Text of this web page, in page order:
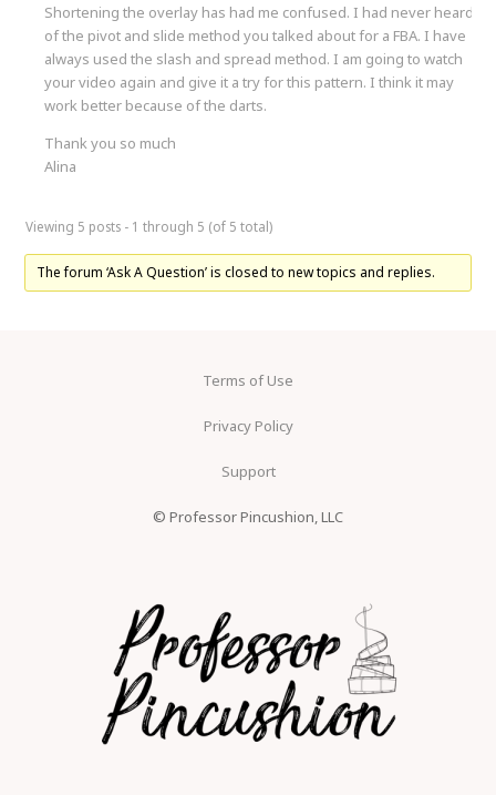
Shortening the overlay has had me confused. I had never heard
of the pivot and slide method you talked about for a FBA. I have
always used the slash and spread method. I am going to watch
your video again and give it a try for this pattern. I think it may
work better because of the darts.
Thank you so much
Alina
Viewing 5 posts - 1 through 5 (of 5 total)
The forum ‘Ask A Question’ is closed to new topics and replies.
Terms of Use
Privacy Policy
Support
© Professor Pincushion, LLC